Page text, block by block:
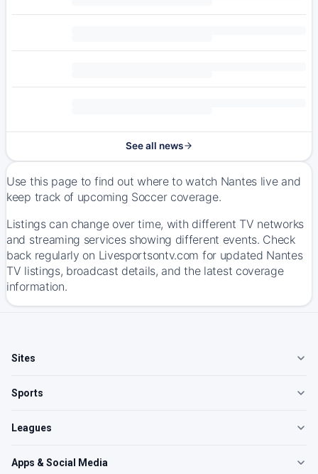
See all news
Use this page to find out where to watch Nantes live and
keep track of upcoming Soccer coverage.
Listings can change over time, with different TV networks
and streaming services showing different events. Check
back regularly on Livesportsontv.com for updated Nantes
TV listings, broadcast details, and the latest coverage
information.
Sites
Sports
Leagues
Apps & Social Media